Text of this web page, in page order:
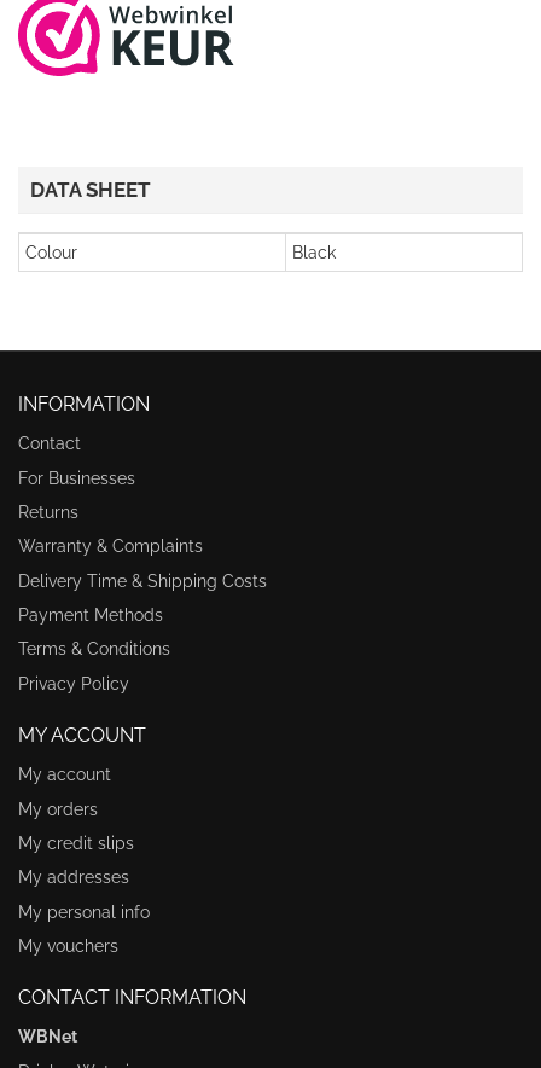
DATA SHEET
Colour Black
INFORMATION
Contact
For Businesses
Returns
Warranty & Complaints
Delivery Time & Shipping Costs
Payment Methods
Terms & Conditions
Privacy Policy
MY ACCOUNT
My account
My orders
My credit slips
My addresses
My personal info
My vouchers
CONTACT INFORMATION
WBNet